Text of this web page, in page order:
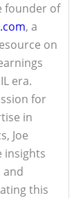
founder of
, a
on
era.
for
in
Joe
insights
and
this